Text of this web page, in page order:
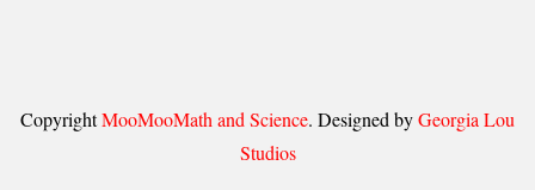
CopyrightMooMooMath and Science. Designed byGeorgia Lou
Studios